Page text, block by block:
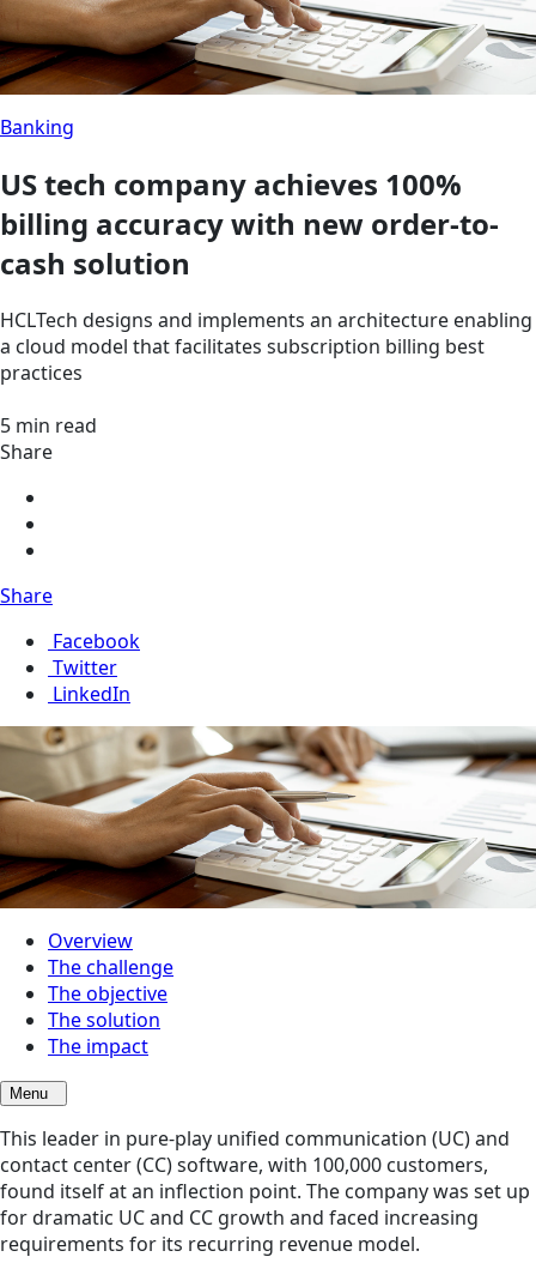
Banking
US tech company achieves 100%
billing accuracy with new order-to-
cash solution
HCLTech designs and implements an architecture enabling
a cloud model that facilitates subscription billing best
practices
5 min read
Share
Share
Facebook
Twitter
LinkedIn
Overview
The challenge
The objective
The solution
The impact
Menu
This leader in pure-play unified communication (UC) and
contact center (CC) software, with 100,000 customers,
found itself at an inflection point. The company was set up
for dramatic UC and CC growth and faced increasing
requirements for its recurring revenue model.